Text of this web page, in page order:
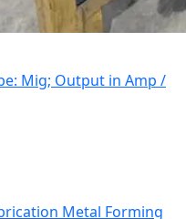
Mig; Output in Amp /
Metal Forming